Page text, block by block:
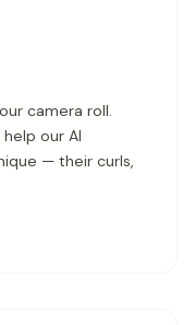
camera roll.
our AI
— their curls,